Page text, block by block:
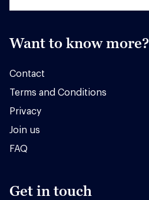
Want to know more?
Contact
Terms and Conditions
Privacy
Join us
FAQ
Get in touch